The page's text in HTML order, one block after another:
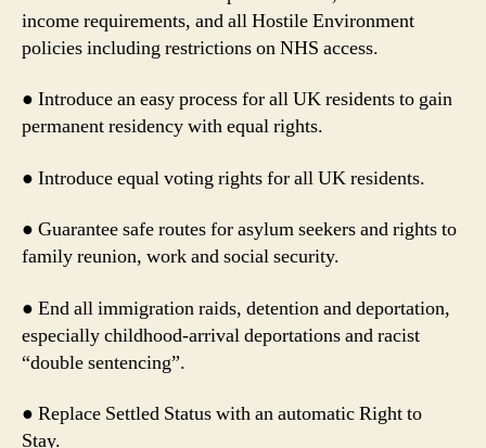
income requirements, and all Hostile Environment
policies including restrictions on NHS access.
● Introduce an easy process for all UK residents to gain
permanent residency with equal rights.
● Introduce equal voting rights for all UK residents.
● Guarantee safe routes for asylum seekers and rights to
family reunion, work and social security.
● End all immigration raids, detention and deportation,
especially childhood-arrival deportations and racist
“double sentencing”.
● Replace Settled Status with an automatic Right to
Stay.